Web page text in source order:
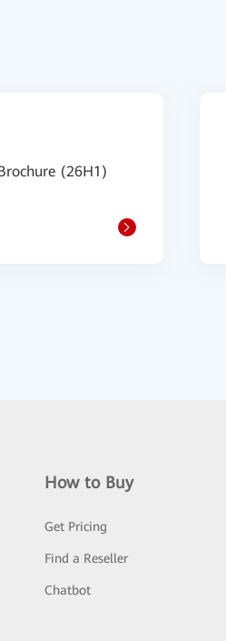
(26H1)
How to Buy
Get Pricing
Find a Reseller
Chatbot